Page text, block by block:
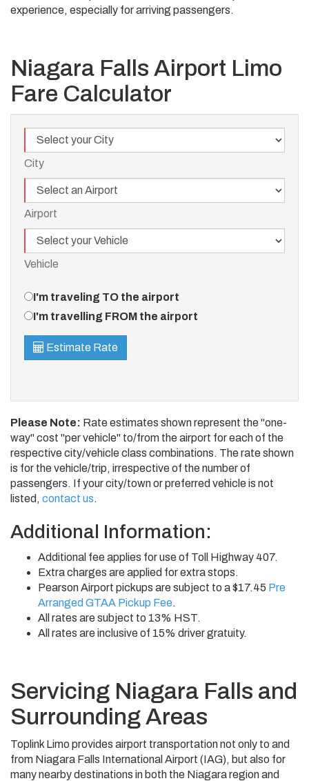
experience, especially for arriving passengers.
Niagara Falls Airport Limo
Fare Calculator
City
Airport
Airport
Vehicle
Vehicle
Travel
Direction
I'm traveling TO the airport
I'm travelling FROM the airport
Estimate Rate
Please Note: Rate estimates shown represent the "one-
way" cost "per vehicle" to/from the airport for each of the
respective city/vehicle class combinations. The rate shown
is for the vehicle/trip, irrespective of the number of
passengers. If your city/town or preferred vehicle is not
listed, contact us.
Additional Information:
Additional fee applies for use of Toll Highway 407.
Extra charges are applied for extra stops.
Pearson Airport pickups are subject to a $17.45 Pre
Arranged GTAA Pickup Fee.
All rates are subject to 13% HST.
All rates are inclusive of 15% driver gratuity.
Servicing Niagara Falls and
Surrounding Areas
Toplink Limo provides airport transportation not only to and
from Niagara Falls International Airport (IAG), but also for
many nearby destinations in both the Niagara region and